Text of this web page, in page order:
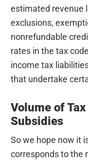
estimated revenue
exclusions,
nonrefundable
rates in the tax
income tax
that undertake
Volume of
Subsidies
So we hope now it
corresponds to the